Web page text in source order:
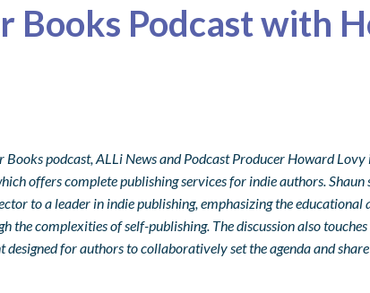
Books Podcast with
Books podcast, ALLi News and Podcast Producer Howard
offers complete publishing services for indie authors. Shaun
to a leader in indie publishing, emphasizing the educational
the complexities of self-publishing. The discussion also
designed for authors to collaboratively set the agenda and